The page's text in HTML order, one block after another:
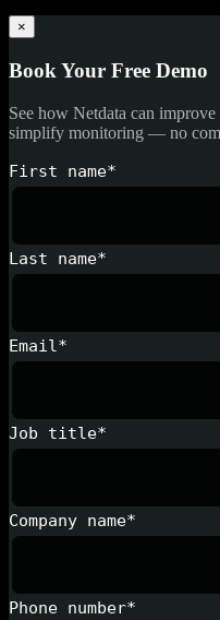
×
Book Your Free Demo
See how Netdata can
simplify monitoring — no